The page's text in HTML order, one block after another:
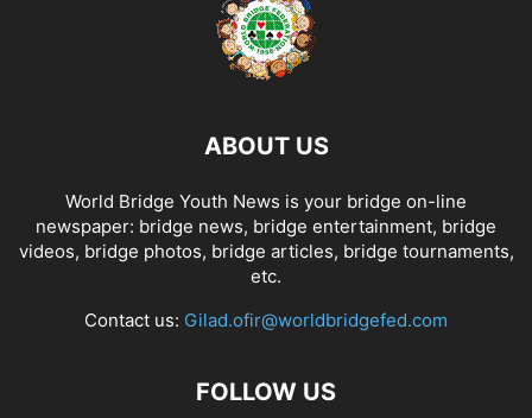
ABOUT US
World Bridge Youth News is your bridge on-line
newspaper: bridge news, bridge entertainment, bridge
videos, bridge photos, bridge articles, bridge tournaments,
etc.
Contact us: Gilad.ofir@worldbridgefed.com
FOLLOW US